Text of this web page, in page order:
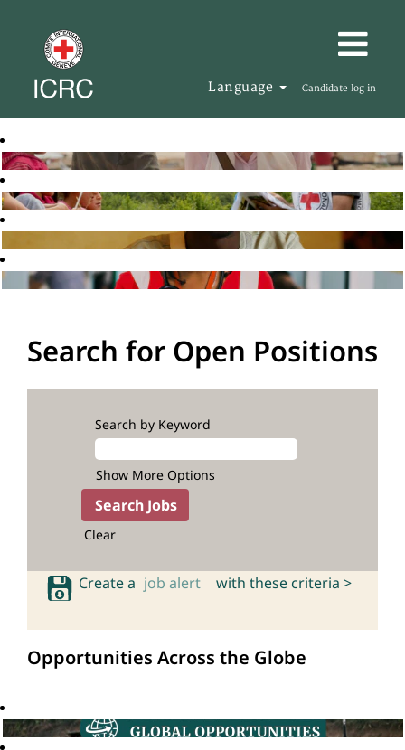
Language Candidate log in
Search for Open Positions
Search by Keyword
Show More Options
Clear
Create a job alert with these criteria >
Opportunities Across the Globe